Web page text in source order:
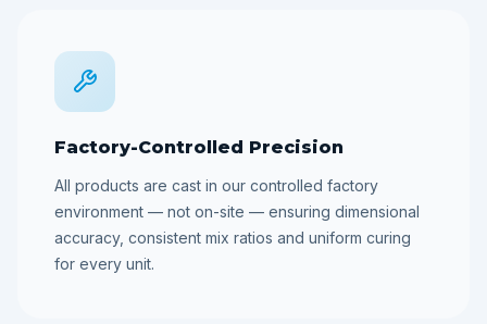
Factory-Controlled Precision
All products are cast in our controlled factory
environment — not on-site — ensuring dimensional
accuracy, consistent mix ratios and uniform curing
for every unit.